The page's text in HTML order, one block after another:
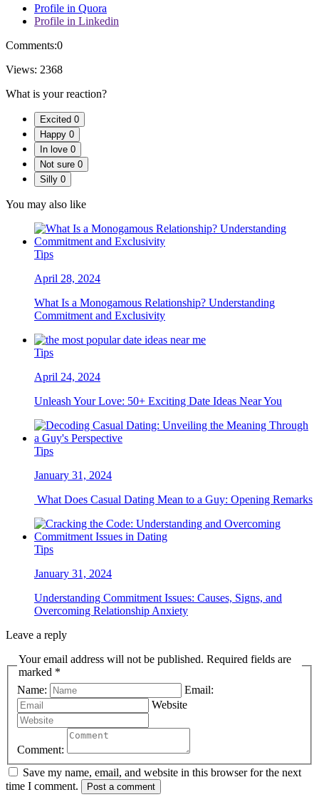
Profile in Quora
Profile in Linkedin
Comments:0
Views: 2368
What is your reaction?
Excited 0
Happy 0
In love 0
Not sure 0
Silly 0
You may also like
Tips
April 28, 2024
What Is a Monogamous Relationship? Understanding
Commitment and Exclusivity
Tips
April 24, 2024
Unleash Your Love: 50+ Exciting Date Ideas Near You
Tips
January 31, 2024
What Does Casual Dating Mean to a Guy: Opening Remarks
Tips
January 31, 2024
Understanding Commitment Issues: Causes, Signs, and
Overcoming Relationship Anxiety
Leave a reply
Your email address will not be published. Required fields are
marked *
Name:
Email:
Website
Comment:
Save my name, email, and website in this browser for the next
time I comment.
Post a comment